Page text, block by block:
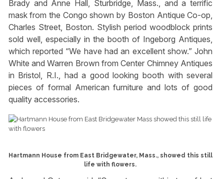
Brady and Anne Hall, Sturbridge, Mass., and a terrific
mask from the Congo shown by Boston Antique Co-op,
Charles Street, Boston. Stylish period woodblock prints
sold well, especially in the booth of Ingeborg Antiques,
which reported “We have had an excellent show.” John
White and Warren Brown from Center Chimney Antiques
in Bristol, R.I., had a good looking booth with several
pieces of formal American furniture and lots of good
quality accessories.
Hartmann House from East Bridgewater, Mass., showed this still
life with flowers.